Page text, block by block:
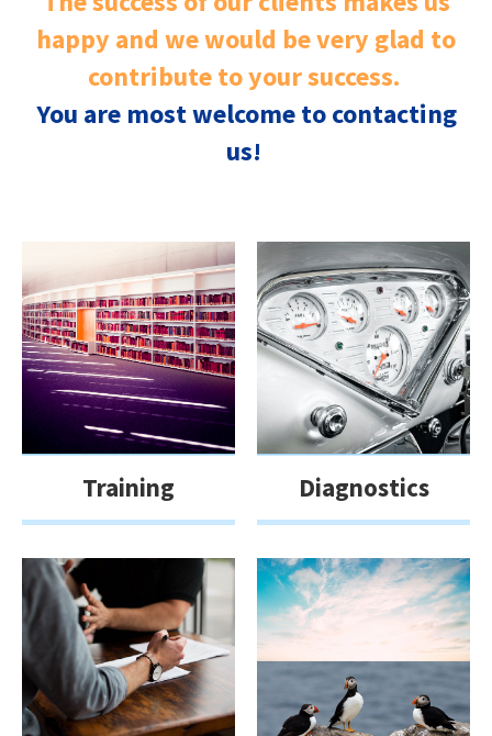
happy and we would be very glad to
contribute to your success.
You are most welcome to contacting
us!
Training Diagnostics